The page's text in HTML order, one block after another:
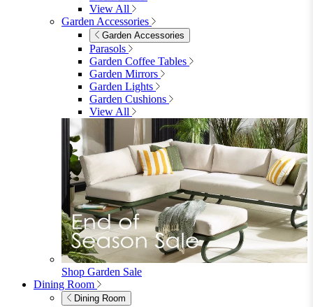
furniturebox-uk
Need help? Call
01747 863 333
Call Us
0Cart
Close
Close
Sign in 0See my cart (0)
Garden
Garden
Garden Sofas